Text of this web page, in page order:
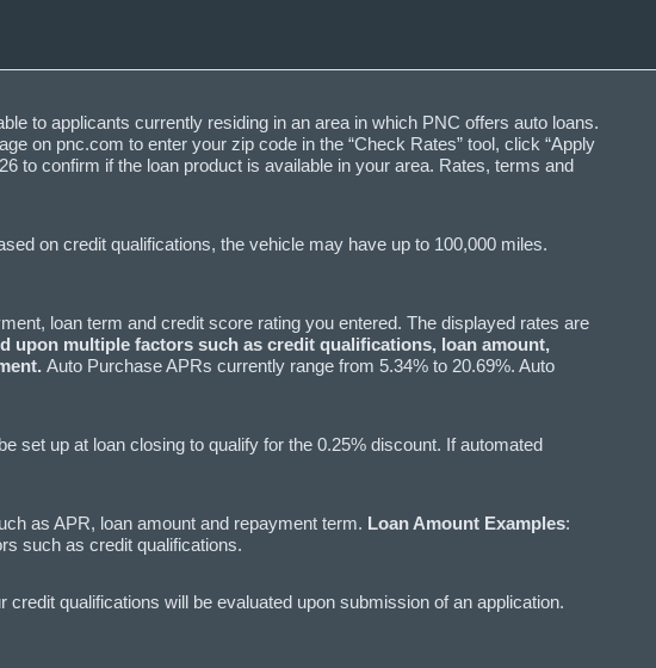
to applicants currently residing in an area in which PNC offers auto loans.
on pnc.com to enter your zip code in the “Check Rates” tool, click “Apply
to confirm if the loan product is available in your area. Rates, terms and
on credit qualifications, the vehicle may have up to 100,000 miles.
loan term and credit score rating you entered. The displayed rates are
upon multiple factors such as credit qualifications, loan amount,
Auto Purchase APRs currently range from 5.34% to 20.69%. Auto
set up at loan closing to qualify for the 0.25% discount. If automated
as APR, loan amount and repayment term. Loan Amount Examples:
such as credit qualifications.
qualifications will be evaluated upon submission of an application.